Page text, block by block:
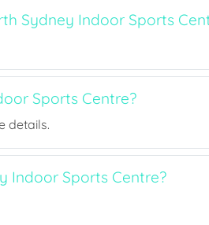
Sydney Indoor Sports
Sports Centre?
details.
Indoor Sports Centre?